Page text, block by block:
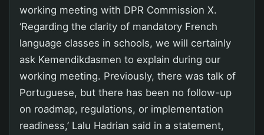
working meeting with DPR Commission X.
‘Regarding the clarity of mandatory French
language classes in schools, we will certainly
ask Kemendikdasmen to explain during our
working meeting. Previously, there was talk of
Portuguese, but there has been no follow-up
on roadmap, regulations, or implementation
readiness,’ Lalu Hadrian said in a statement,